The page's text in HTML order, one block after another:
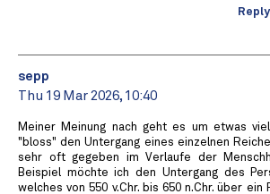
sepp
Thu 19 Mar 2026, 10:40
Meiner Meinung nach geht es um etwas
"bloss" den Untergang eines einzelnen
sehr oft gegeben im Verlaufe der
Beispiel möchte ich den Untergang des
welches von 550 v.Chr. bis 650 n.Chr. über